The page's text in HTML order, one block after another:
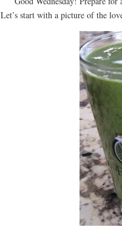
Let’s start with a picture of the